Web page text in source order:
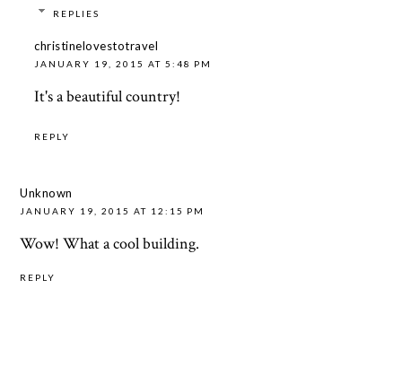
REPLIES
christinelovestotravel
JANUARY 19, 2015 AT 5:48 PM
It's a beautiful country!
REPLY
Unknown
JANUARY 19, 2015 AT 12:15 PM
Wow! What a cool building.
REPLY